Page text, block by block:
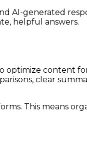
AI-generated
helpful answers.
optimize content
clear
This means